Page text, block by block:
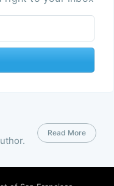
Read More